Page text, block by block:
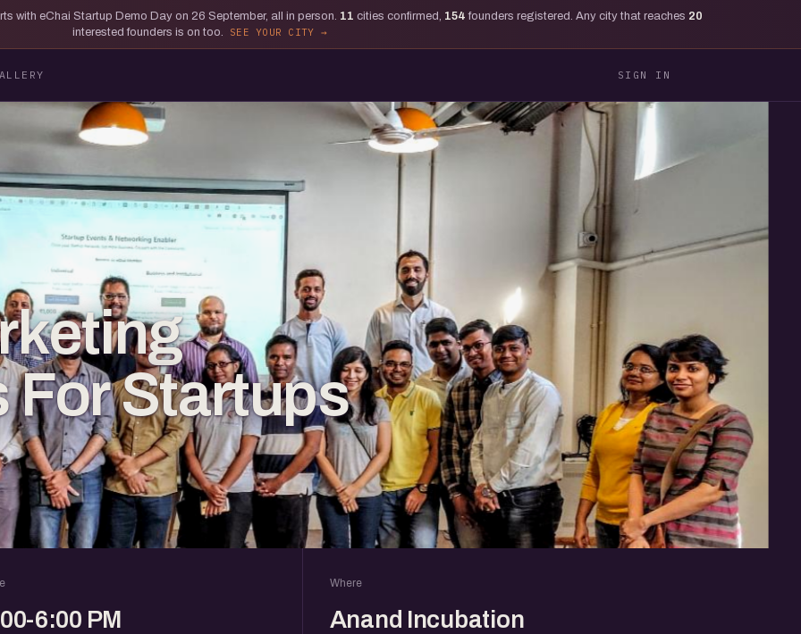
with eChai Startup Demo Day on 26 September, all in person. 11 cities confirmed, 154 founders registered. Any city that reaches 20
interested founders is on too.
SEE YOUR CITY
SIGN IN
For Startups
6:00 PM
Where
Anand Incubation